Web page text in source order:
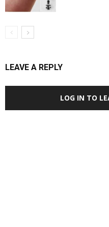
LEAVE A REPLY
LOG IN TO